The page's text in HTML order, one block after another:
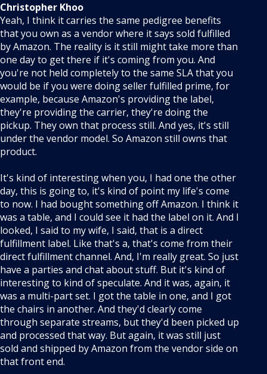
Christopher Khoo
Yeah, I think it carries the same pedigree benefits
that you own as a vendor where it says sold fulfilled
by Amazon. The reality is it still might take more than
one day to get there if it's coming from you. And
you're not held completely to the same SLA that you
would be if you were doing seller fulfilled prime, for
example, because Amazon's providing the label,
they're providing the carrier, they're doing the
pickup. They own that process still. And yes, it's still
under the vendor model. So Amazon still owns that
product.
It's kind of interesting when you, I had one the other
day, this is going to, it's kind of point my life's come
to now. I had bought something off Amazon. I think it
was a table, and I could see it had the label on it. And I
looked, I said to my wife, I said, that is a direct
fulfillment label. Like that's a, that's come from their
direct fulfillment channel. And, I'm really great. So just
have a parties and chat about stuff. But it's kind of
interesting to kind of speculate. And it was, again, it
was a multi-part set. I got the table in one, and I got
the chairs in another. And they'd clearly come
through separate streams, but they'd been picked up
and processed that way. But again, it was still just
sold and shipped by Amazon from the vendor side on
that front end.